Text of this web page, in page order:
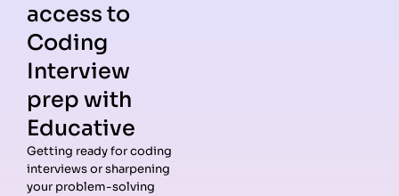
5. When to use base R plotting vs ggplot2?
Base R:Quick exploratory plots.
ggplot2:Customizable, presentation-ready
graphics.
Takeaway:Most R coding interview questions expect you
to know ggplot2 basics, layering, and customization.
access to
Coding
Interview
prep with
Educative
Getting ready for coding
interviews or sharpening
your problem-solving